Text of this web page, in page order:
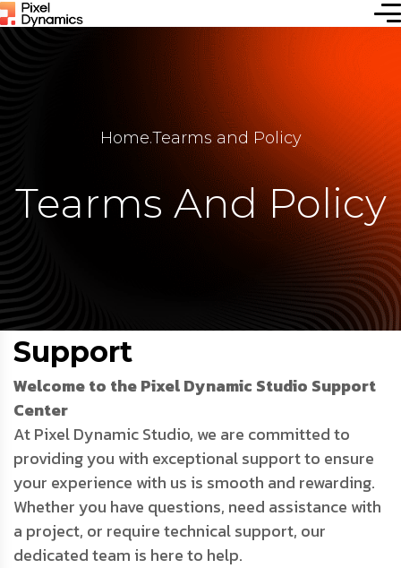
Home.Tearms and Policy
Tearms And Policy
Support
Welcome to the Pixel Dynamic Studio Support
Center
At Pixel Dynamic Studio, we are committed to
providing you with exceptional support to ensure
your experience with us is smooth and rewarding.
Whether you have questions, need assistance with
a project, or require technical support, our
dedicated team is here to help.